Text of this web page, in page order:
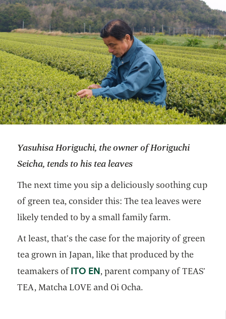
Yasuhisa Horiguchi, the owner of Horiguchi
Seicha, tends to his tea leaves
The next time you sip a deliciously soothing cup
of green tea, consider this: The tea leaves were
likely tended to by a small family farm.
At least, that’s the case for the majority of green
tea grown in Japan, like that produced by the
teamakers ofITO EN opens in a new tab
, parent company of TEAS’
TEA, Matcha LOVE and Oi Ocha.